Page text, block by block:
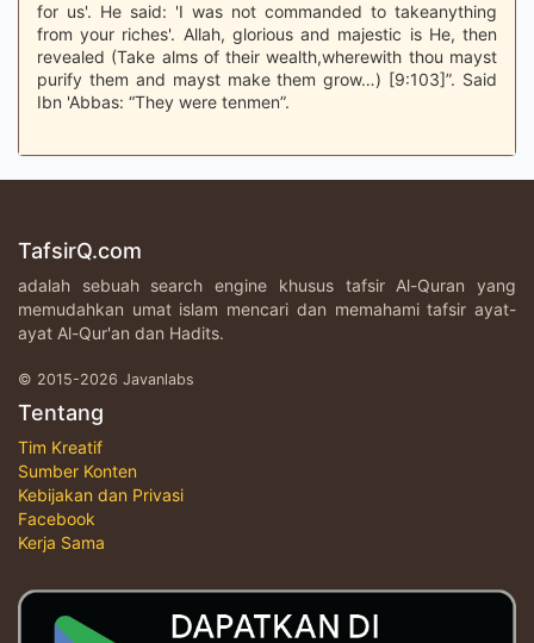
for us'. He said: 'I was not commanded to takeanything
from your riches'. Allah, glorious and majestic is He, then
revealed (Take alms of their wealth,wherewith thou mayst
purify them and mayst make them grow…) [9:103]”. Said
Ibn 'Abbas: “They were tenmen”.
TafsirQ.com
adalah sebuah search engine khusus tafsir Al-Quran yang
memudahkan umat islam mencari dan memahami tafsir ayat-
ayat Al-Qur'an dan Hadits.
© 2015-2026 Javanlabs
Tentang
Tim Kreatif
Sumber Konten
Kebijakan dan Privasi
Facebook
Kerja Sama